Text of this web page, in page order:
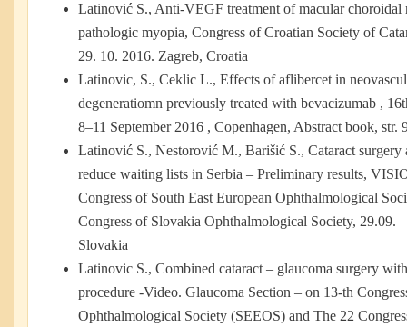
Latinović S., Anti-VEGF treatment оf macular choroidal
pathologic myopia, Congress of Croatian Society of
29. 10. 2016. Zagreb, Croatia
Latinovic, S., Ceklic L., Effects of aflibercet in
degeneratiomn previously treated with bevacizumab ,
8–11 September 2016 , Copenhagen, Abstract book, str.
Latinović S., Nestorović M., Barišić S., Cataract surgery
reduce waiting lists in Serbia – Preliminary results,
Congress of South East European Ophthalmological
Congress of Slovakia Ophthalmological Society, 29.09.
Slovakia
Latinovic S., Combined cataract – glaucoma surgery
procedure -Video. Glaucoma Section – on 13-th
Ophthalmological Society (SEEOS) and The 22